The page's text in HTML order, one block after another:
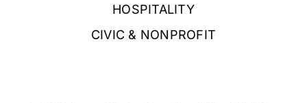
HOSPITALITY
CIVIC & NONPROFIT